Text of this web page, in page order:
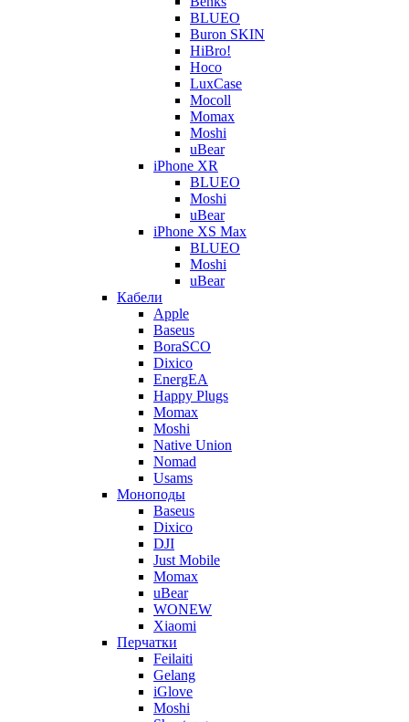
BLUEO
Buron SKIN
HiBro!
Hoco
LuxCase
Mocoll
Momax
Moshi
uBear
iPhone XR
BLUEO
Moshi
uBear
iPhone XS Max
BLUEO
Moshi
uBear
Кабели
Apple
Baseus
BoraSCO
Dixico
EnergEA
Happy Plugs
Momax
Moshi
Native Union
Nomad
Usams
Моноподы
Baseus
Dixico
DJI
Just Mobile
Momax
uBear
WONEW
Xiaomi
Перчатки
Feilaiti
Gelang
iGlove
Moshi